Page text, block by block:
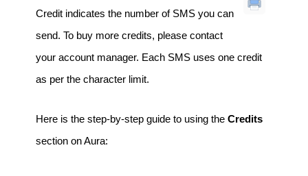
Credit indicates the number of SMS you can
send. To buy more credits, please contact
your account manager. Each SMS uses one credit
as per the character limit.
Here is the step-by-step guide to using theCredits
section on Aura: